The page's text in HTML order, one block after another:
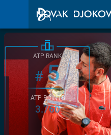
ATP RANK
#5
ATP POINTS
3.760